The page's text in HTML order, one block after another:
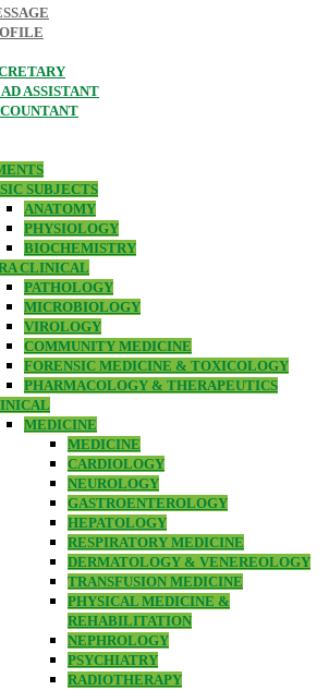
ASSISTANT
SUBJECTS
ANATOMY
PHYSIOLOGY
BIOCHEMISTRY
CLINICAL
PATHOLOGY
MICROBIOLOGY
VIROLOGY
COMMUNITY MEDICINE
FORENSIC MEDICINE & TOXICOLOGY
PHARMACOLOGY & THERAPEUTICS
MEDICINE
MEDICINE
CARDIOLOGY
NEUROLOGY
GASTROENTEROLOGY
HEPATOLOGY
RESPIRATORY MEDICINE
DERMATOLOGY & VENEREOLOGY
TRANSFUSION MEDICINE
PHYSICAL MEDICINE &
REHABILITATION
NEPHROLOGY
PSYCHIATRY
RADIOTHERAPY